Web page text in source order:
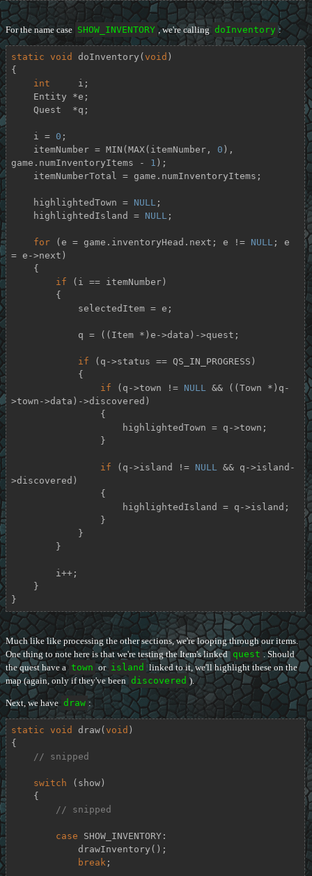
For the name case SHOW_INVENTORY , we're calling doInventory :
static void doInventory ( void )
{
int
     i;
    i =
0 ;
    itemNumber = MIN(MAX(itemNumber,
0 ),
game.numInventoryItems - 1 );
    highlightedTown =
NULL;
    highlightedIsland =
NULL;
for (e = game.inventoryHead.next; e != NULL; e
= e->next)
if (i == itemNumber)
if (q->status == QS_IN_PROGRESS)
if (q->town != NULL && ((Town *)q-
>town->data)->discovered)
if (q->island != NULL && q->island-
>discovered)
}
Much like like processing the other sections, we're looping through our items.
One thing to note here is that we're testing the Item's linked quest . Should
the quest have a town or island linked to it, we'll highlight these on the
map (again, only if they've been discovered ).
Next, we have draw :
static void draw( void )
{
// snipped
switch (show)
// snipped
case SHOW_INVENTORY:
break;